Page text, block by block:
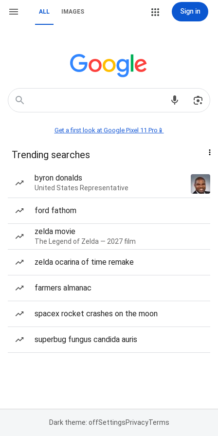
ALL IMAGES Sign in
Get a first look at Google Pixel 11 Pro📱
Trending searches
byron donalds
United States Representative
ford fathom
zelda movie
The Legend of Zelda — 2027 film
zelda ocarina of time remake
farmers almanac
spacex rocket crashes on the moon
superbug fungus candida auris
Dark theme: offSettingsPrivacyTerms